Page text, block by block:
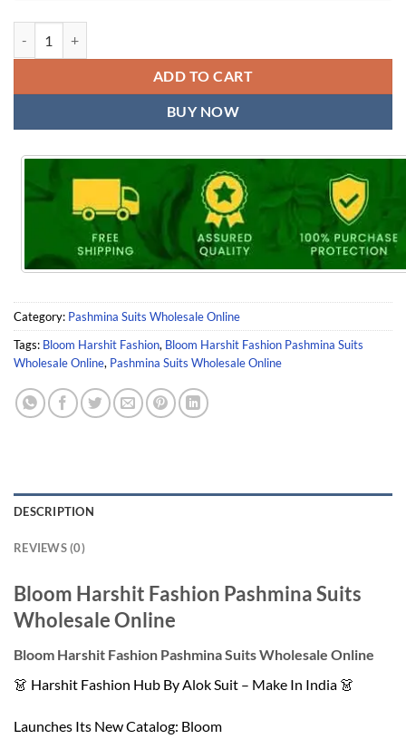
ADD TO CART
BUY NOW
Category: Pashmina Suits Wholesale Online
Tags: Bloom Harshit Fashion, Bloom Harshit Fashion Pashmina Suits
Wholesale Online, Pashmina Suits Wholesale Online
DESCRIPTION
REVIEWS (0)
Bloom Harshit Fashion Pashmina Suits
Wholesale Online
Bloom Harshit Fashion Pashmina Suits Wholesale Online
👗 Harshit Fashion Hub By Alok Suit – Make In India 👗
Launches Its New Catalog: Bloom